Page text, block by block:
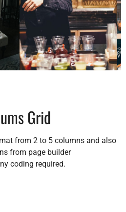
Grid
from 2 to 5 columns and also
from page builder
coding required.